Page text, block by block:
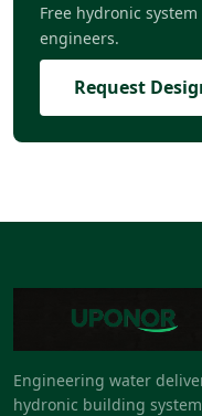
Free hydronic
engineers.
Request
Engineering water
hydronic building